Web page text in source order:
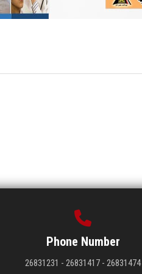
Phone Number
26831231 - 26831417 - 26831474